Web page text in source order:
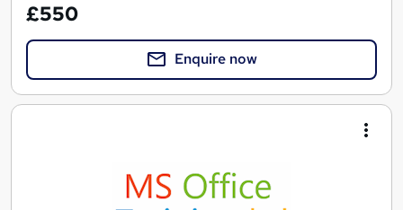
£550
Enquire now